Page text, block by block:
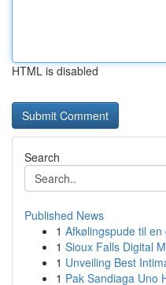
HTML is disabled
Search
Published News
1 Afkølingspude til
1 Sioux Falls Digital
1 Unveiling Best
1 Pak Sandiaga Uno